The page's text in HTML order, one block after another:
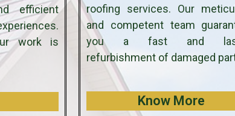
efficient
work is
roofing services. Our
and competent team
you a fast and
refurbishment of damaged
Know More